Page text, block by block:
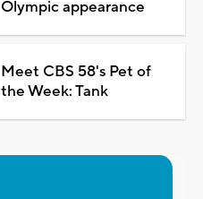
Olympic appearance
Meet CBS 58's Pet of
the Week: Tank